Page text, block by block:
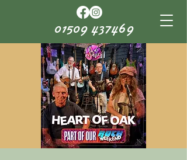
01509 437469